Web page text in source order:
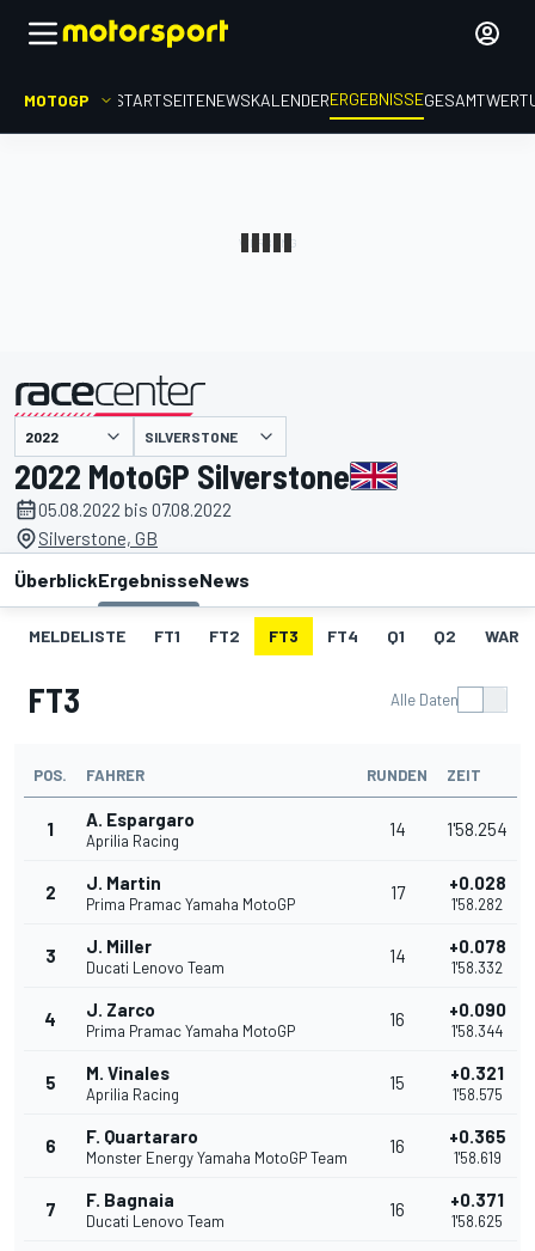
MOTOGP STARTSEITENEWSKALENDERERGEBNISSE
SILVERSTONE
2022 MotoGP Silverstone
05.08.2022 bis 07.08.2022
Silverstone, GB
ÜberblickErgebnisseNews
MELDELISTE FT1 FT2 FT3 FT4 Q1 Q2
FT3 Alle Daten
POS. FAHRER RUNDEN ZEIT
1 A. Espargaro
Aprilia Racing
14 1'58.254
2 J. Martin
Prima Pramac Yamaha MotoGP
17 +0.028
1'58.282
3 J. Miller
Ducati Lenovo Team
14 +0.078
1'58.332
4 J. Zarco
Prima Pramac Yamaha MotoGP
16 +0.090
1'58.344
5 M. Vinales
Aprilia Racing
15 +0.321
1'58.575
6 F. Quartararo
Monster Energy Yamaha MotoGP Team
16 +0.365
1'58.619
7 F. Bagnaia
Ducati Lenovo Team
16 +0.371
1'58.625